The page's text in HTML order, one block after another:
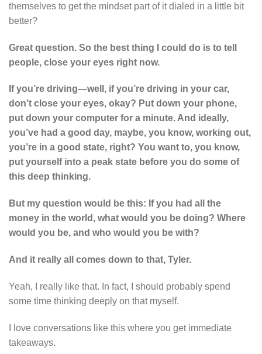
themselves to get the mindset part of it dialed in a little bit
better?
Great question. So the best thing I could do is to tell
people, close your eyes right now.
If you’re driving—well, if you’re driving in your car,
don’t close your eyes, okay? Put down your phone,
put down your computer for a minute. And ideally,
you’ve had a good day, maybe, you know, working out,
you’re in a good state, right? You want to, you know,
put yourself into a peak state before you do some of
this deep thinking.
But my question would be this: If you had all the
money in the world, what would you be doing? Where
would you be, and who would you be with?
And it really all comes down to that, Tyler.
Yeah, I really like that. In fact, I should probably spend
some time thinking deeply on that myself.
I love conversations like this where you get immediate
takeaways.